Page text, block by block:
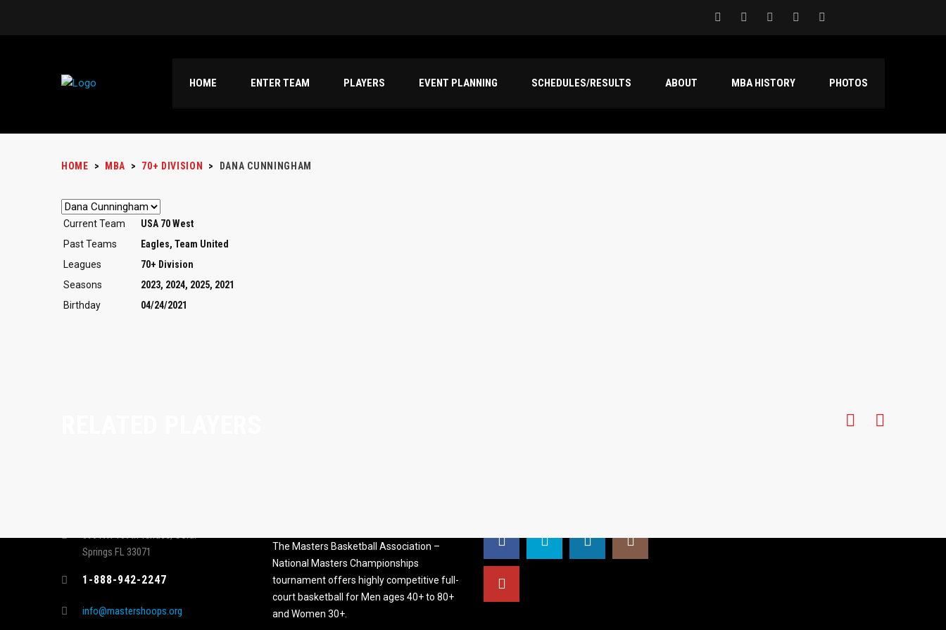
HOME ENTER TEAM PLAYERS EVENT PLANNING SCHEDULES/RESULTS ABOUT MBA HISTORY PHOTOS
HOME > MBA > 70+ DIVISION > DANA CUNNINGHAM
Current Team
USA 70 West
Past Teams
Eagles, Team United
Leagues
70+ Division
Seasons
2023, 2024, 2025, 2021
Birthday
04/24/2021
696 NW 109th Terrace, Coral
Springs FL 33071
1-888-942-2247
info@mastershoops.org
The Masters Basketball Association –
National Masters Championships
tournament offers highly competitive full-
court basketball for Men ages 40+ to 80+
and Women 30+.